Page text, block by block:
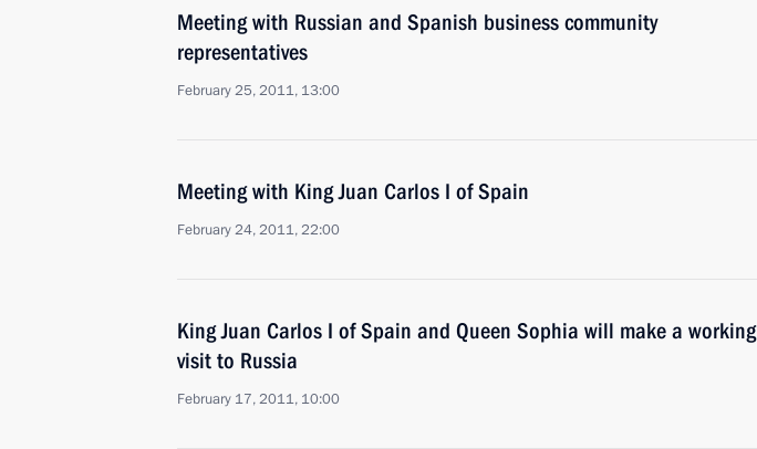
Meeting with Russian and Spanish business community
representatives
February 25, 2011, 13:00
Meeting with King Juan Carlos I of Spain
February 24, 2011, 22:00
King Juan Carlos I of Spain and Queen Sophia will make a working
visit to Russia
February 17, 2011, 10:00